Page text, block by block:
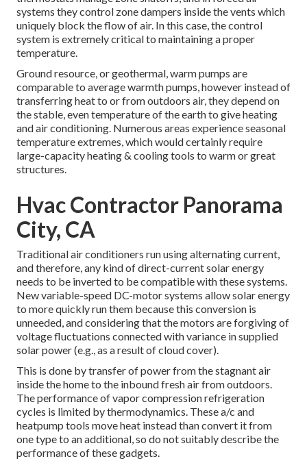
systems they control zone dampers inside the vents which
uniquely block the flow of air. In this case, the control
system is extremely critical to maintaining a proper
temperature.
Ground resource, or geothermal, warm pumps are
comparable to average warmth pumps, however instead of
transferring heat to or from outdoors air, they depend on
the stable, even temperature of the earth to give heating
and air conditioning. Numerous areas experience seasonal
temperature extremes, which would certainly require
large-capacity heating & cooling tools to warm or great
structures.
Hvac Contractor Panorama
City, CA
Traditional air conditioners run using alternating current,
and therefore, any kind of direct-current solar energy
needs to be inverted to be compatible with these systems.
New variable-speed DC-motor systems allow solar energy
to more quickly run them because this conversion is
unneeded, and considering that the motors are forgiving of
voltage fluctuations connected with variance in supplied
solar power (e.g., as a result of cloud cover).
This is done by transfer of power from the stagnant air
inside the home to the inbound fresh air from outdoors.
The performance of vapor compression refrigeration
cycles is limited bythermodynamics. These a/c and
heatpump tools move heat instead than convert it from
one type to an additional, so do not suitably describe the
performance of these gadgets.